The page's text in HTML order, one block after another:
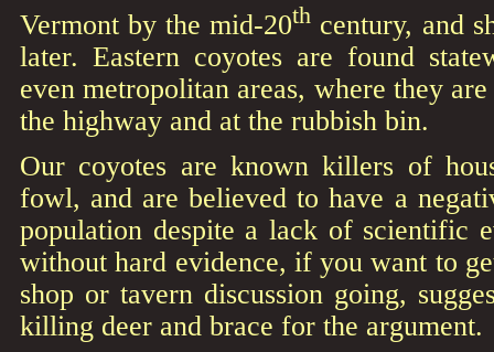
Vermont by the mid-20th century, and
later. Eastern coyotes are found
even metropolitan areas, where they
the highway and at the rubbish bin.
Our coyotes are known killers of
fowl, and are believed to have a
population despite a lack of scientific
without hard evidence, if you want to
shop or tavern discussion going,
killing deer and brace for the argument.